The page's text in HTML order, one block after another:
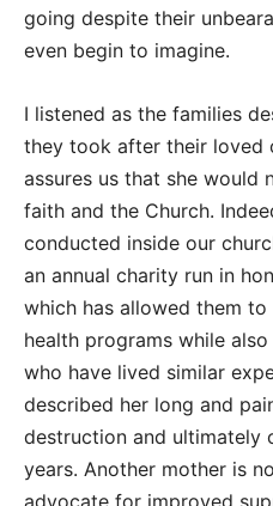
going despite their
even begin to imagine.
I listened as the families
they took after their loved
assures us that she would
faith and the Church.
conducted inside our
an annual charity run in
which has allowed them
health programs while
who have lived similar
described her long and
destruction and ultimately
years. Another mother is